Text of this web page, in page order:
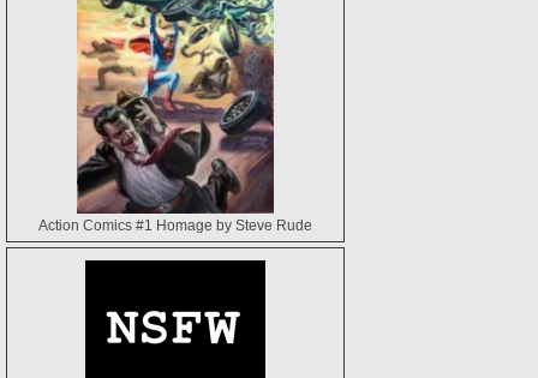
Action Comics #1 Homage by Steve Rude